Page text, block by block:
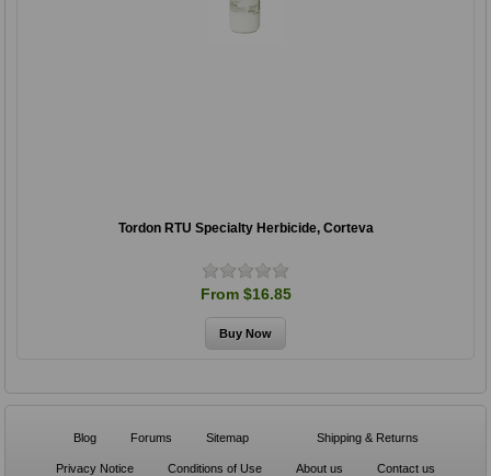
Tordon RTU Specialty Herbicide, Corteva
From $16.85
Blog Forums Sitemap Shipping & Returns
Privacy Notice Conditions of Use About us Contact us